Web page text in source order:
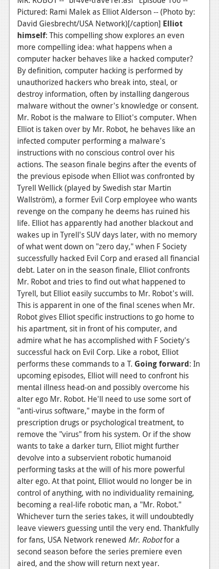
Pictured: Rami Malek as Elliot Alderson -- (Photo by:
David Giesbrecht/USA Network)[/caption] Elliot
himself: This compelling show explores an even
more compelling idea: what happens when a
computer hacker behaves like a hacked computer?
By definition, computer hacking is performed by
unauthorized hackers who break into, steal, or
destroy information, often by installing dangerous
malware without the owner's knowledge or consent.
Mr. Robot is the malware to Elliot's computer. When
Elliot is taken over by Mr. Robot, he behaves like an
infected computer performing a malware's
instructions with no conscious control over his
actions. The season finale begins after the events of
the previous episode when Elliot was confronted by
Tyrell Wellick (played by Swedish star Martin
Wallström), a former Evil Corp employee who wants
revenge on the company he deems has ruined his
life. Elliot has apparently had another blackout and
wakes up in Tyrell's SUV days later, with no memory
of what went down on "zero day," when F Society
successfully hacked Evil Corp and erased all financial
debt. Later on in the season finale, Elliot confronts
Mr. Robot and tries to find out what happened to
Tyrell, but Elliot easily succumbs to Mr. Robot's will.
This is apparent in one of the final scenes when Mr.
Robot gives Elliot specific instructions to go home to
his apartment, sit in front of his computer, and
admire what he has accomplished with F Society's
successful hack on Evil Corp. Like a robot, Elliot
performs these commands to a T. Going forward: In
upcoming episodes, Elliot will need to confront his
mental illness head-on and possibly overcome his
alter ego Mr. Robot. He'll need to use some sort of
"anti-virus software," maybe in the form of
prescription drugs or psychological treatment, to
remove the "virus" from his system. Or if the show
wants to take a darker turn, Elliot might further
devolve into a subservient robotic humanoid
performing tasks at the will of his more powerful
alter ego. At that point, Elliot would no longer be in
control of anything, with no individuality remaining,
becoming a real-life robotic man, a "Mr. Robot."
Whichever turn the series takes, it will undoubtedly
leave viewers guessing until the very end. Thankfully
for fans, USA Network renewed Mr. Robotfor a
second season before the series premiere even
aired, and the show will return next year.